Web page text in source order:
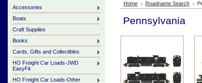
Accessories
Boats
Craft Supplies
Books
Cards, Gifts and Collectibles
HO Freight Car Loads-JWD
EasyFit
HO Freight Car Loads-Other
Home Roadname Search
Pennsylvania